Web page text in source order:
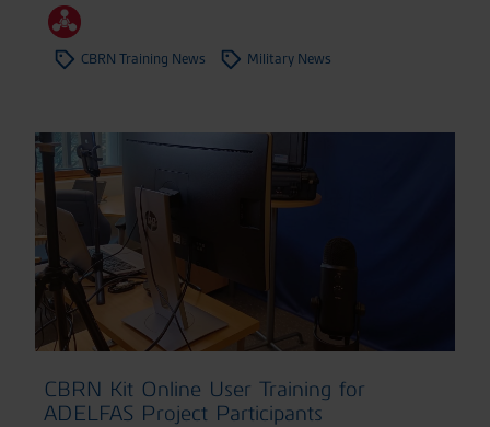
CBRN Training News Military News
CBRN Kit Online User Training for
ADELFAS Project Participants